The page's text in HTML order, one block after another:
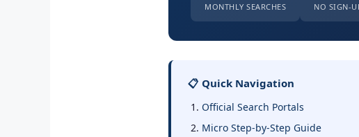
MONTHLY SEARCHES NO SIGN-
📋 Quick Navigation
Official Search Portals
Micro Step-by-Step Guide